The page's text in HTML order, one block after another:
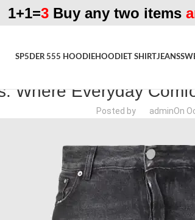
1+1=3Buy any two items
SP5DER 555 HOODIEHOODIET SHIRTJEANS
Where Everyday
Posted by adminOn